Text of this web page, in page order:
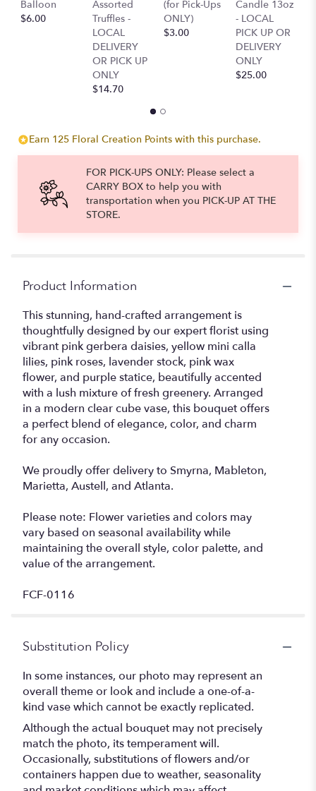
Balloon
$6.00
Assorted
Truffles -
LOCAL
DELIVERY
OR PICK UP
ONLY
$14.70
(for Pick-Ups
ONLY)
$3.00
Candle 13oz
- LOCAL
PICK UP OR
DELIVERY
ONLY
$25.00
Earn 125 Floral Creation Points with this purchase.
FOR PICK-UPS ONLY: Please select a
CARRY BOX to help you with
transportation when you PICK-UP AT THE
STORE.
Product Information
This stunning, hand-crafted arrangement is
thoughtfully designed by our expert florist using
vibrant pink gerbera daisies, yellow mini calla
lilies, pink roses, lavender stock, pink wax
flower, and purple statice, beautifully accented
with a lush mixture of fresh greenery. Arranged
in a modern clear cube vase, this bouquet offers
a perfect blend of elegance, color, and charm
for any occasion.
We proudly offer delivery to Smyrna, Mableton,
Marietta, Austell, and Atlanta.
Please note: Flower varieties and colors may
vary based on seasonal availability while
maintaining the overall style, color palette, and
value of the arrangement.
FCF-0116
Substitution Policy
In some instances, our photo may represent an
overall theme or look and include a one-of-a-
kind vase which cannot be exactly replicated.
Although the actual bouquet may not precisely
match the photo, its temperament will.
Occasionally, substitutions of flowers and/or
containers happen due to weather, seasonality